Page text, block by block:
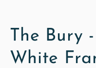
The Bury
White